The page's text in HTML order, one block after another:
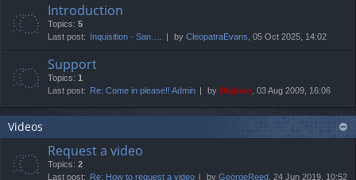
Introduction
Topics: 5
Last post: Inquisition - San…. by CleopatraEvans , 05 Oct 2025, 14:02
Support
Topics: 1
Last post: Re: Come in please!! Admin by Digioso , 03 Aug 2009, 16:06
Videos
Request a video
Topics: 2
Last post: Re: How to request a video by GeorgeReed , 24 Jun 2019, 10:52